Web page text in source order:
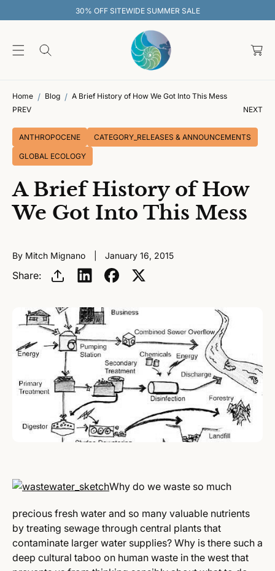
30% OFF SITEWIDE SUMMER SALE
a
Home Blog
A Brief History of How We Got Into This Mess
PREV
NEXT
ANTHROPOCENE CATEGORY_RELEASES & ANNOUNCEMENTS
GLOBAL ECOLOGY
A Brief History of How
We Got Into This Mess
By Mitch Mignano January 16, 2015
Share:
Why do we waste so much
precious fresh water and so many valuable nutrients
by treating sewage through central plants that
contaminate larger water supplies? Why is there such a
deep cultural taboo on human waste in the west that